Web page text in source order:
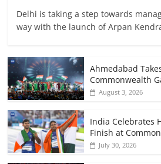
Delhi is taking a step towards
way with the launch of Arpan
Ahmedabad
Commonwealth
August 3, 2026
India Celebrates
Finish at
July 30, 2026